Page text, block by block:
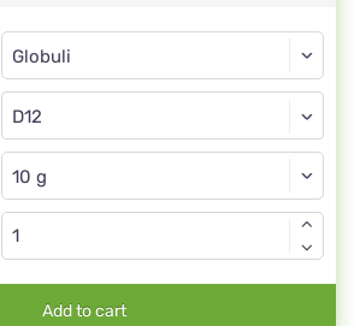
Type
Globuli
D12
Globuli
Add to cart